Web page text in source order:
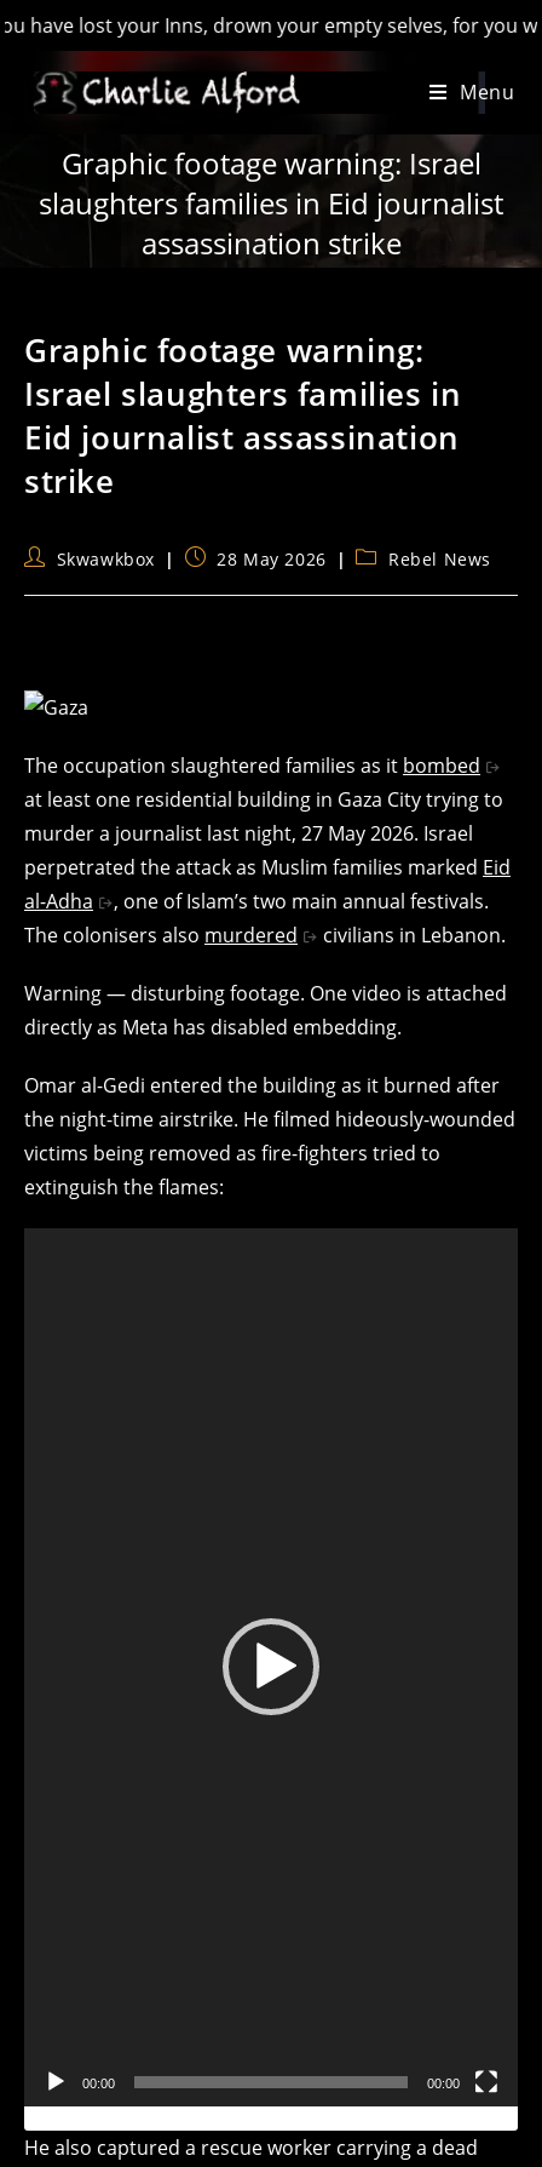
lost your Inns, drown your empty selves, for you will
Menu
Graphic footage warning: Israel
slaughters families in Eid journalist
assassination strike
Graphic footage warning:
Israel slaughters families in
Eid journalist assassination
strike
PostSkwawkbox
Post28 May 2026
PostRebel News
The occupation slaughtered families as it bombed
at least one residential building in Gaza City trying to
murder a journalist last night, 27 May 2026. Israel
perpetrated the attack as Muslim families marked Eid
al-Adha
, one of Islam’s two main annual festivals.
The colonisers also murdered civilians in Lebanon.
Warning — disturbing footage. One video is attached
directly as Meta has disabled embedding.
Omar al-Gedi entered the building as it burned after
the night-time airstrike. He filmed hideously-wounded
victims being removed as fire-fighters tried to
extinguish the flames:
Video
00:00 00:00
He also captured a rescue worker carrying a dead